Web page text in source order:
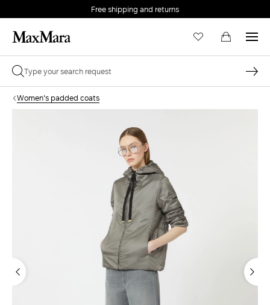
Free shipping and returns
Women's padded coats